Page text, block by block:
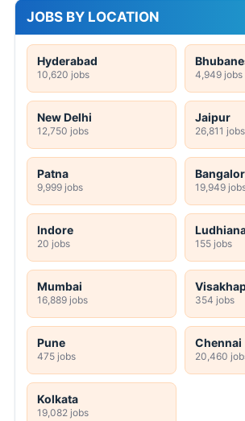
JOBS BY LOCATION
Hyderabad
10,620 jobs 4,949 jobs
New Delhi
12,750 jobs
Jaipur
26,811 jobs
Patna
9,999 jobs 19,949
Indore
20 jobs 155 jobs
Mumbai
16,889 jobs 354 jobs
Pune
475 jobs
Chennai
20,460
Kolkata
19,082 jobs